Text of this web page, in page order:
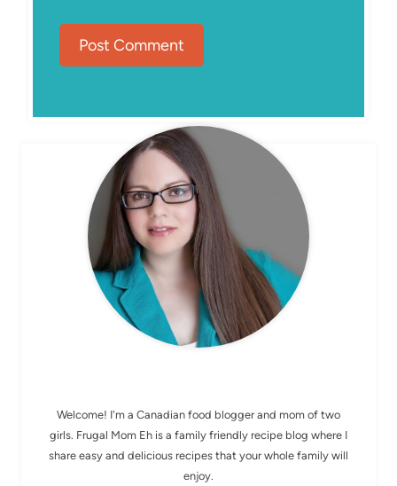
MEET ELIZABETH
Welcome! I'm a Canadian food blogger and mom of two
girls. Frugal Mom Eh is a family friendly recipe blog where I
share easy and delicious recipes that your whole family will
enjoy.